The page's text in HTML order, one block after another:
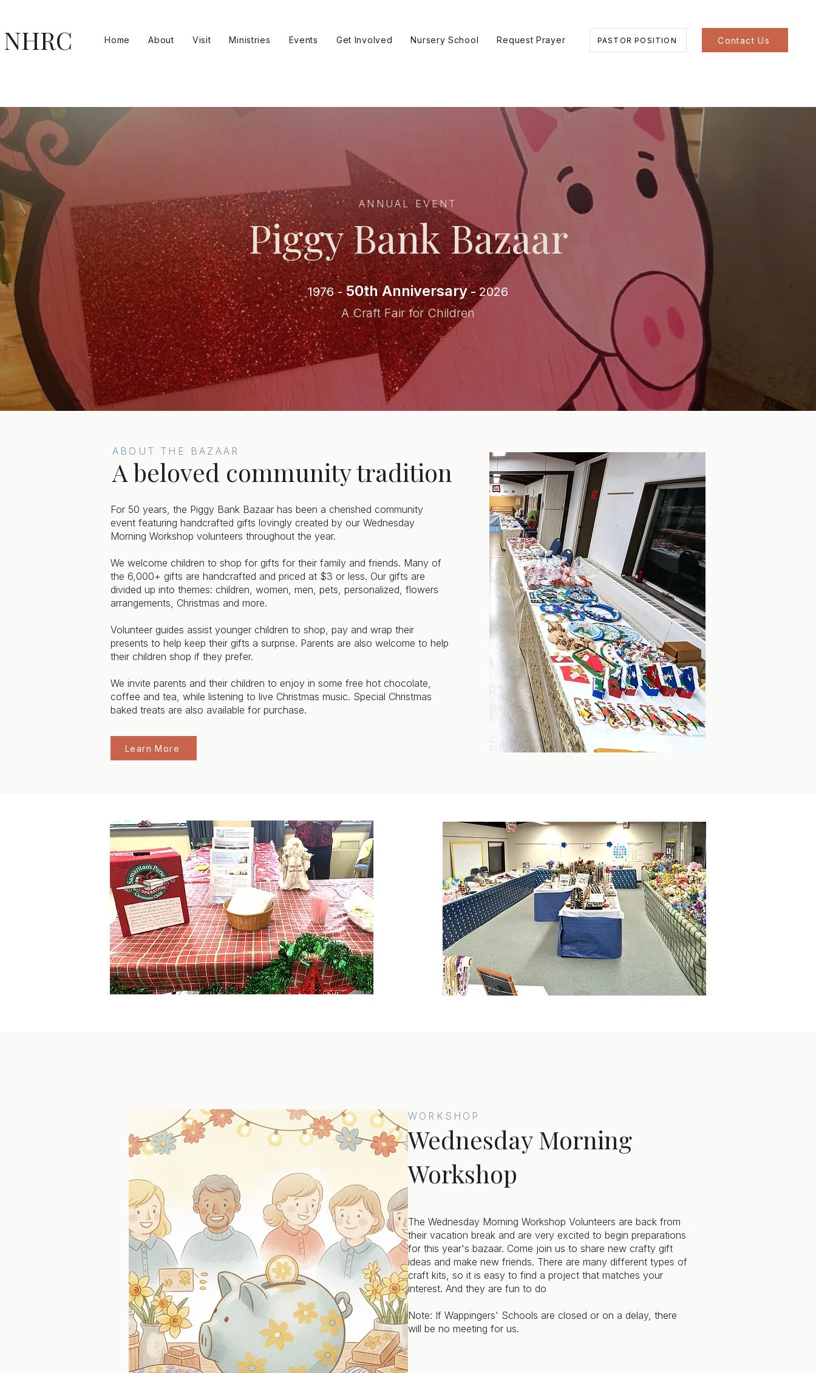
NHRC Home About Visit Ministries Events Get Involved Nursery School Request Prayer PASTOR POSITION Contact Us
ANNUAL EVENT
Piggy Bank Bazaar
1976 - 50th Anniversary- 2026
A Craft Fair for Children
ABOUT THE BAZAAR
A beloved community tradition
For 50 years, the Piggy Bank Bazaar has been a cherished community
event featuring handcrafted gifts lovingly created by our Wednesday
Morning Workshop volunteers throughout the year.
We welcome children to shop for gifts for their family and friends. Many of
the 6,000+ gifts are handcrafted and priced at $3 or less. Our gifts are
divided up into themes: children, women, men, pets, personalized, flowers
arrangements, Christmas and more.
Volunteer guides assist younger children to shop, pay and wrap their
presents to help keep their gifts a surprise. Parents are also welcome to help
their children shop if they prefer.
We invite parents and their children to enjoy in some free hot chocolate,
coffee and tea, while listening to live Christmas music. Special Christmas
baked treats are also available for purchase.
Learn More
WORKSHOP
Wednesday Morning
Workshop
The Wednesday Morning Workshop Volunteers are back from
their vacation break and are very excited to begin preparations
for this year's bazaar. Come join us to share new crafty gift
ideas and make new friends. There are many different types of
craft kits, so it is easy to find a project that matches your
interest. And they are fun to do
Note: If Wappingers' Schools are closed or on a delay, there
will be no meeting for us.